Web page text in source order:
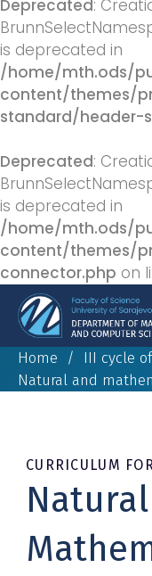
Deprecated:
is deprecated in
/home/mth.ods/
content/themes/
standard/header-
Deprecated:
is deprecated in
/home/mth.ods/
content/themes/
connector.php on
Home / III cycle
Natural and
CURRICULUM